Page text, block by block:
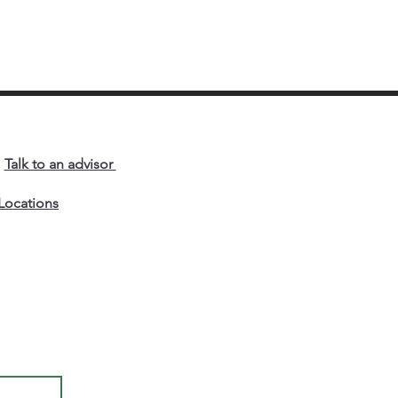
brilliance for its own
no longer
Talk to an advisor